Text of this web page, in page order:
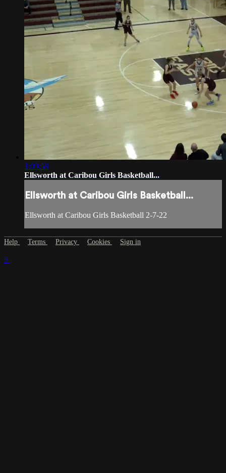
1:09:58
Ellsworth at Caribou Girls Basketball...
Ellsworth at Caribou Girls Basketball...
Ellsworth at Caribou Girls Basketball 2-7-22
Help Terms Privacy Cookies Sign in
×